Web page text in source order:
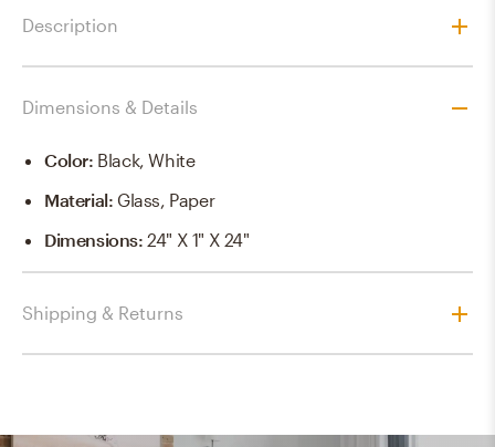
Description
Dimensions & Details
Color: Black, White
Material: Glass, Paper
Dimensions:24" X 1" X 24"
Shipping & Returns